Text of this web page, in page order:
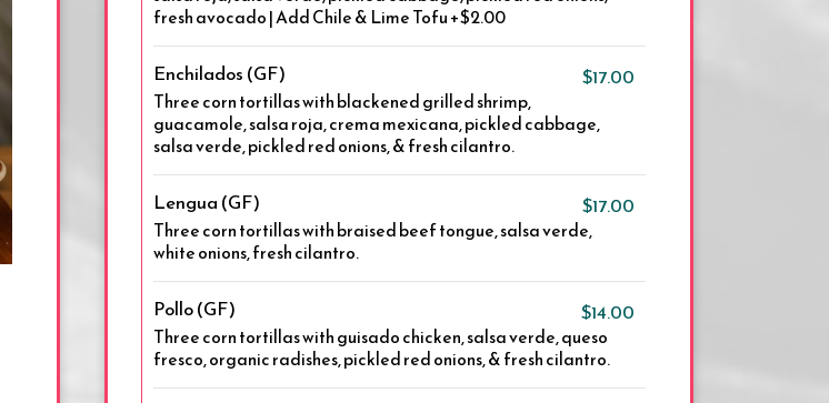
fresh avocado | Add Chile & Lime Tofu +$2.00
Enchilados (GF) $17.00
Three corn tortillas with blackened grilled shrimp,
guacamole, salsa roja, crema mexicana, pickled cabbage,
salsa verde, pickled red onions, & fresh cilantro.
Lengua (GF) $17.00
Three corn tortillas with braised beef tongue, salsa verde,
white onions, fresh cilantro.
Pollo (GF) $14.00
Three corn tortillas with guisado chicken, salsa verde, queso
fresco, organic radishes, pickled red onions, & fresh cilantro.